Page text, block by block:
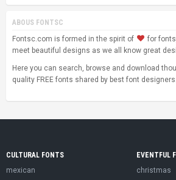
ABOUS FONTSC
Fontsc.com is formed in the spirit of
for
meet beautiful designs as we all know great
Here you can search, browse and download
quality FREE fonts shared by best font designers.
CULTURAL FONTS
mexican
EVENTFUL
christmas